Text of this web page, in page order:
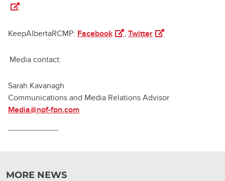
KeepAlbertaRCMP: Facebook (opens in a new tab)
, Twitter (opens in a new tab)
Media contact:
Sarah Kavanagh
Communications and Media Relations Advisor
Media@npf-fpn.com
MORE NEWS